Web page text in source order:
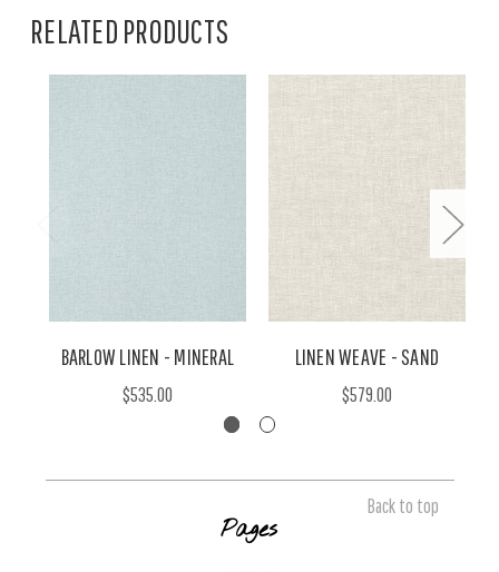
RELATED PRODUCTS
BARLOW LINEN - MINERAL
$535.00
LINEN WEAVE - SAND
$579.00
Back to top
Pages